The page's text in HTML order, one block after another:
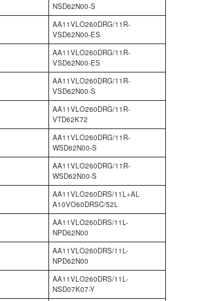
NSD62N00-S
AA11VLO260DRG/11R-
VSD62N00-ES
AA11VLO260DRG/11R-
VSD62N00-ES
AA11VLO260DRG/11R-
VSD62N00-S
AA11VLO260DRG/11R-
VTD62K72
AA11VLO260DRG/11R-
WSD62N00-S
AA11VLO260DRG/11R-
WSD62N00-S
AA11VLO260DRS/11L+AL
A10VO60DRSC/52L
AA11VLO260DRS/11L-
NPD62N00
AA11VLO260DRS/11L-
NPD62N00
AA11VLO260DRS/11L-
NSD07K07-Y